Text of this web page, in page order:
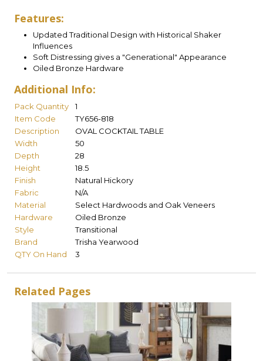
Features:
Updated Traditional Design with Historical Shaker
Influences
Soft Distressing gives a "Generational" Appearance
Oiled Bronze Hardware
Additional Info:
Pack Quantity
1
Item Code
TY656-818
Description
OVAL COCKTAIL TABLE
Width
50
Depth
28
Height
18.5
Finish
Natural Hickory
Fabric
N/A
Material
Select Hardwoods and Oak Veneers
Hardware
Oiled Bronze
Style
Transitional
Brand
Trisha Yearwood
QTY On Hand
3
Related Pages